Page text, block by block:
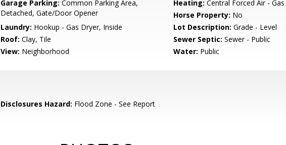
Garage Parking: Common Parking Area,
Detached, Gate/Door Opener
Heating: Central Forced Air - Gas
Horse Property: No
Laundry: Hookup - Gas Dryer, Inside Lot Description: Grade - Level
Roof: Clay, Tile Sewer Septic: Sewer - Public
View: Neighborhood Water: Public
Disclosures Hazard: Flood Zone - See Report